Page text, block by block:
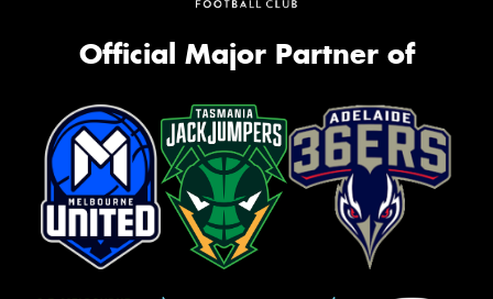
Official Major Partner of